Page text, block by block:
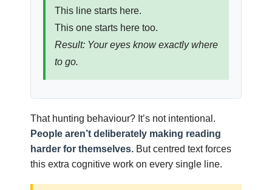
This line starts here.
This one starts here too.
Result: Your eyes know exactly where
to go.
That hunting behaviour? It’s not intentional.
People aren’t deliberately making reading
harder for themselves. But centred text forces
this extra cognitive work on every single line.